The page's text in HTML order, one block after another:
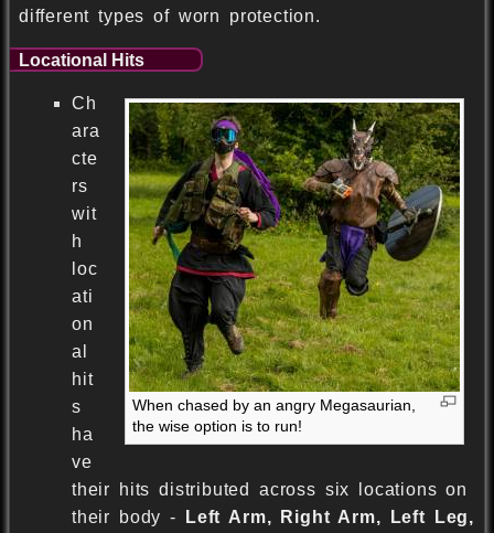
different types of worn protection.
Locational Hits
When chased by an angry Megasaurian,
the wise option is to run!
Ch
ara
cte
rs
wit
h
loc
ati
on
al
hit
s
ha
ve
their hits distributed across six locations on
their body -
Left Arm, Right Arm, Left Leg,